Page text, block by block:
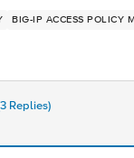
BIG-IP ACCESS POLICY
Replies)